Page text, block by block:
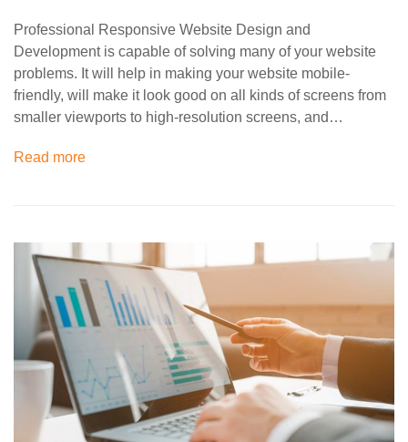
Professional Responsive Website Design and
Development is capable of solving many of your website
problems. It will help in making your website mobile-
friendly, will make it look good on all kinds of screens from
smaller viewports to high-resolution screens, and…
Read more